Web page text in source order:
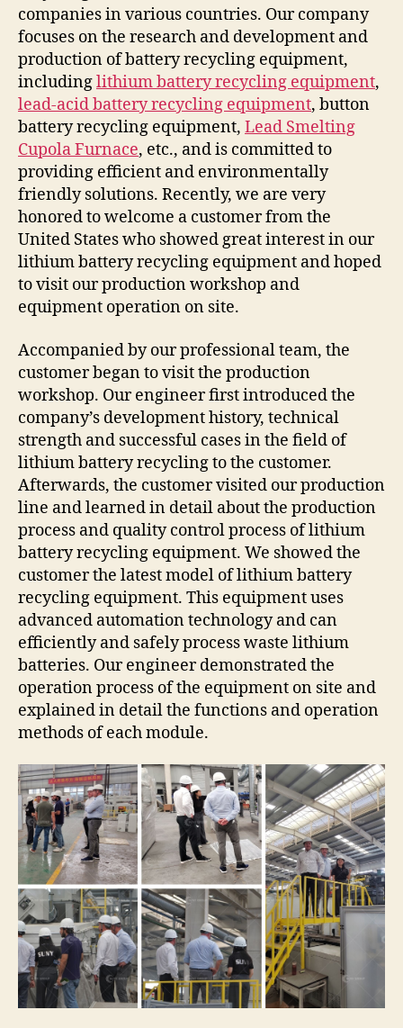
companies in various countries. Our company
focuses on the research and development and
production of battery recycling equipment,
includinglithium battery recycling equipment,
lead-acid battery recycling equipment, button
battery recycling equipment, Lead Smelting
Cupola Furnace, etc., and is committed to
providing efficient and environmentally
friendly solutions. Recently, we are very
honored to welcome a customer from the
United States who showed great interest in our
lithium battery recycling equipment and hoped
to visit our production workshop and
equipment operation on site.
Accompanied by our professional team, the
customer began to visit the production
workshop. Our engineer first introduced the
company’s development history, technical
strength and successful cases in the field of
lithium battery recycling to the customer.
Afterwards, the customer visited our production
line and learned in detail about the production
process and quality control process of lithium
battery recycling equipment. We showed the
customer the latest model of lithium battery
recycling equipment. This equipment uses
advanced automation technology and can
efficiently and safely process waste lithium
batteries. Our engineer demonstrated the
operation process of the equipment on site and
explained in detail the functions and operation
methods of each module.